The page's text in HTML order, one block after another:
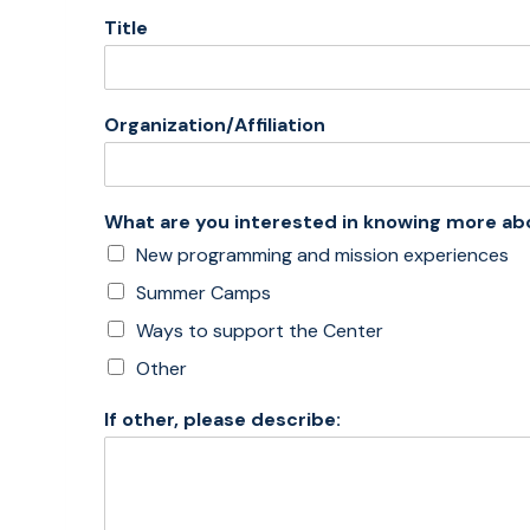
Title
Organization/Affiliation
What are you interested in knowing more
New programming and mission experiences
Summer Camps
Ways to support the Center
Other
If other, please describe: